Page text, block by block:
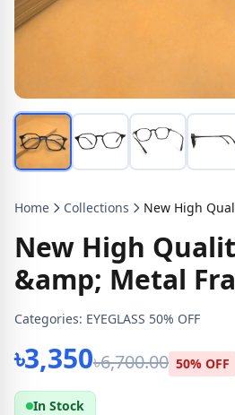
Home Collections
New High
&amp; Metal
Categories: EYEGLASS 50% OFF
৳3,350৳6,700.00 50% OFF
In Stock